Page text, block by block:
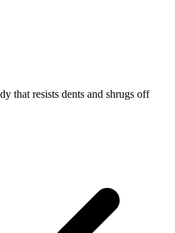
that resists dents and shrugs off